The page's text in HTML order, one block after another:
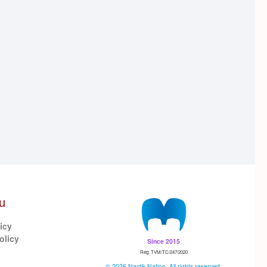
Since 2015
Reg: TVM/TC/247/2020